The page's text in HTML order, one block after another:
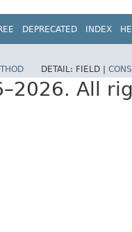
DEPRECATED INDEX
DETAIL: FIELD |
All